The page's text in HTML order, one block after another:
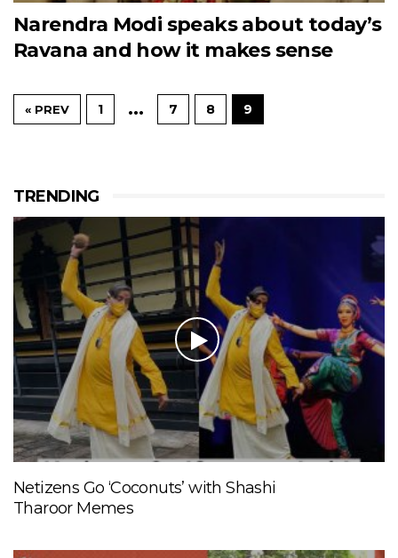
Narendra Modi speaks about today’s
Ravana and how it makes sense
« PREV 1 … 7 8 9
TRENDING
Netizens Go ‘Coconuts’ with Shashi
Tharoor Memes